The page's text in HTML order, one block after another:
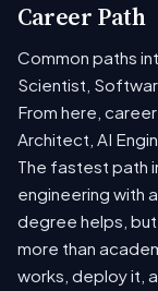
Career Path
Common paths
Scientist,
From here,
Architect, AI
The fastest path
engineering with
degree helps,
more than
works, deploy it,